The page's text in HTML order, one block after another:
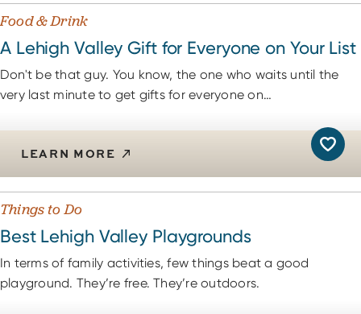
Food & Drink
A Lehigh Valley Gift for Everyone on Your List
Don't be that guy. You know, the one who waits until the
very last minute to get gifts for everyone on…
LEARN MORE
Things to Do
Best Lehigh Valley Playgrounds
In terms of family activities, few things beat a good
playground. They’re free. They’re outdoors.